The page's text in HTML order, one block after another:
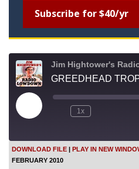
Subscribe for $40/yr
Jim Hightower's
GREEDHEAD
l
E
p
i
1x
SHARE
DOWNLOAD FILE | PLAY IN NEW
FEBRUARY 2010